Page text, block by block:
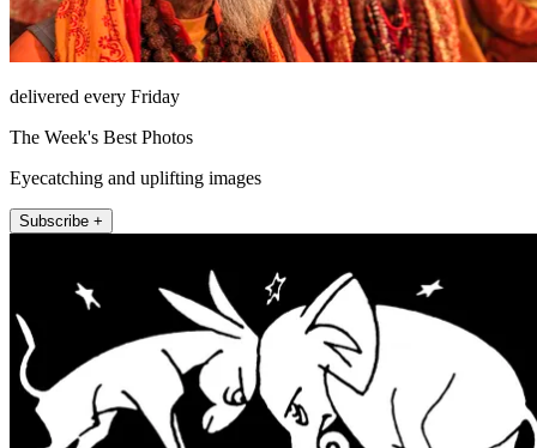
delivered every Friday
The Week's Best Photos
Eyecatching and uplifting images
Subscribe +